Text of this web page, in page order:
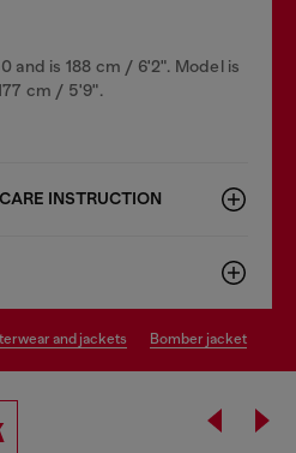
and is 188 cm / 6'2". Model is
cm / 5'9".
INSTRUCTION
and jackets bomber jacket